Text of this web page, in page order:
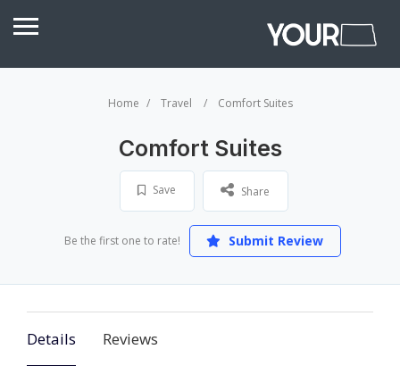
Home Travel Comfort Suites
Comfort Suites
Save Share
Be the first one to rate! Submit Review
Details Reviews